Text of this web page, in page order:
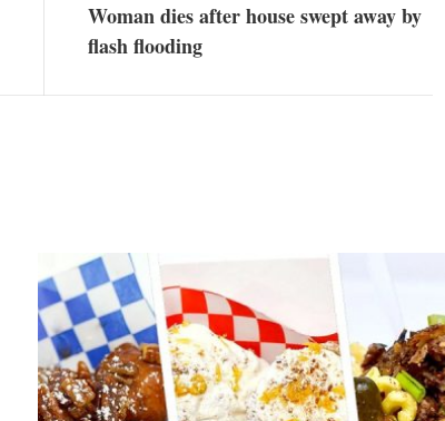
Woman dies after house swept away by
flash flooding